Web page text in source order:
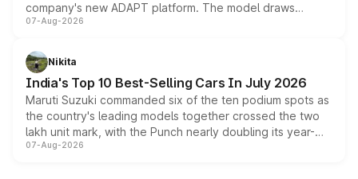
company's new ADAPT platform. The model draws
heavily from the Wuling Starlight 560 sold overseas and
in hybrid powertrain options, positioning it above the
existing Hector in the brand's India lineup.
07-Aug-2026
Nikita
India's Top 10 Best-Selling Cars In July 2026
Maruti Suzuki commanded six of the ten podium spots as
the country's leading models together crossed the two
lakh unit mark, with the Punch nearly doubling its year-
on-year volumes to stand out as the fastest-growing
07-Aug-2026